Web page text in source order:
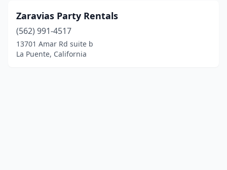
Zaravias Party Rentals
(562) 991-4517
13701 Amar Rd suite b
La Puente, California